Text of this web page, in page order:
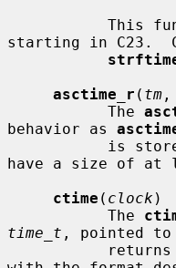
starting in C23.
asctime_r ( tm ,
           The
behavior as
is
have a size of at
ctime ( clock )
           The
time_t , pointed to